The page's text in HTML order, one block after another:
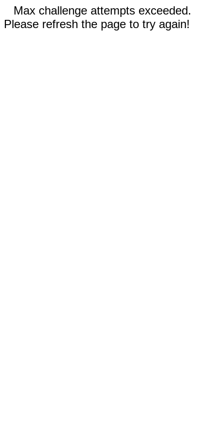
Max challenge attempts exceeded.
Please refresh the page to try again!